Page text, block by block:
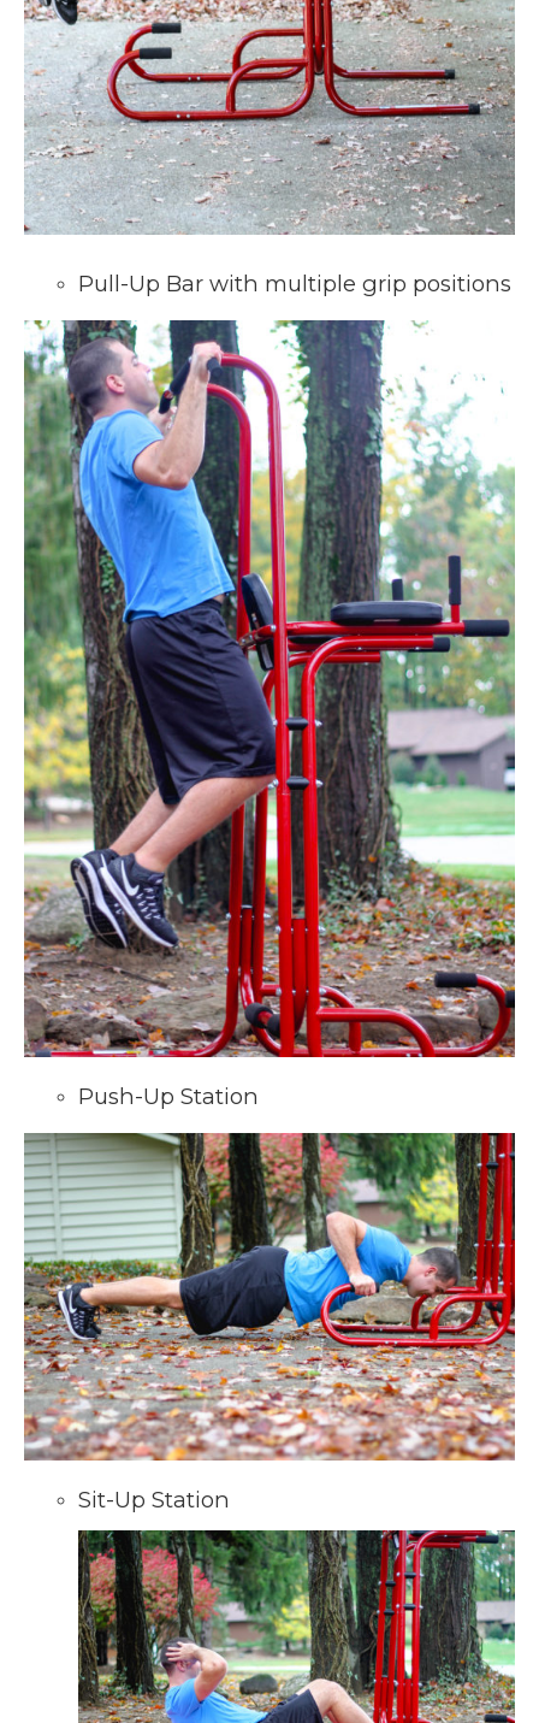
Pull-Up Bar with multiple grip positions
Push-Up Station
Sit-Up Station